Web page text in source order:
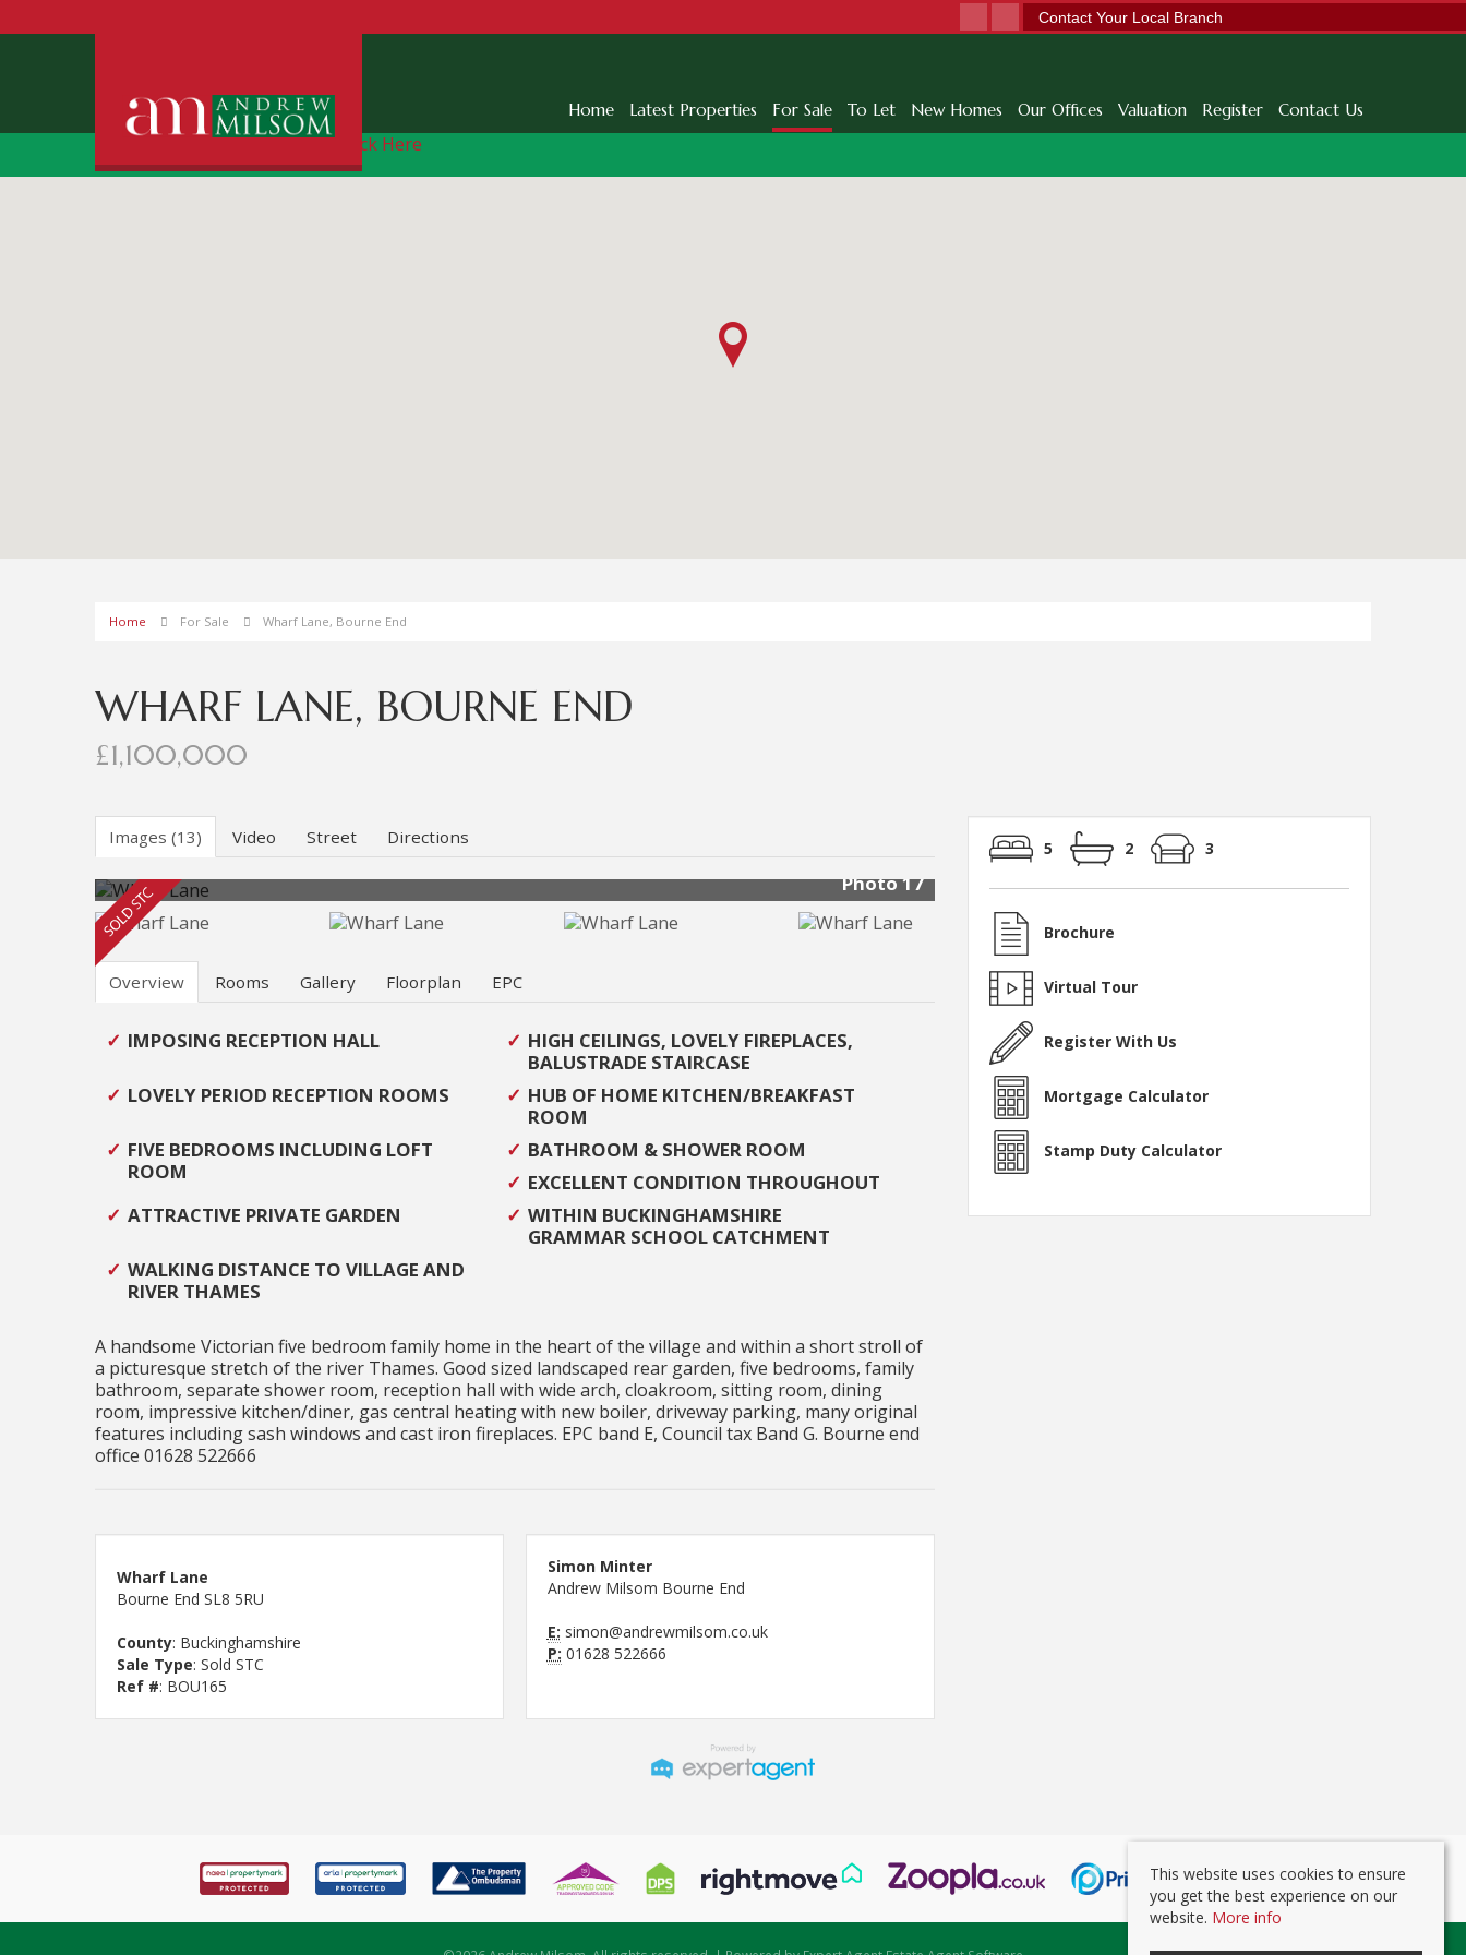
Contact Your Local Branch
Home Latest Properties For Sale To Let New Homes Our Offices Valuation Register Contact Us
Free Instant Online Valuation Click Here
Home For Sale Wharf Lane, Bourne End
WHARF LANE, BOURNE END
£1,100,000
Images (13) Video Street Directions
Photo 17
Overview Rooms Gallery Floorplan EPC
IMPOSING RECEPTION HALL
HIGH CEILINGS, LOVELY FIREPLACES,
BALUSTRADE STAIRCASE
LOVELY PERIOD RECEPTION ROOMS
HUB OF HOME KITCHEN/BREAKFAST
ROOM
FIVE BEDROOMS INCLUDING LOFT
ROOM
BATHROOM & SHOWER ROOM
EXCELLENT CONDITION THROUGHOUT
ATTRACTIVE PRIVATE GARDEN
WITHIN BUCKINGHAMSHIRE
GRAMMAR SCHOOL CATCHMENT
WALKING DISTANCE TO VILLAGE AND
RIVER THAMES
A handsome Victorian five bedroom family home in the heart of the village and within a short stroll of
a picturesque stretch of the river Thames. Good sized landscaped rear garden, five bedrooms, family
bathroom, separate shower room, reception hall with wide arch, cloakroom, sitting room, dining
room, impressive kitchen/diner, gas central heating with new boiler, driveway parking, many original
features including sash windows and cast iron fireplaces. EPC band E, Council tax Band G. Bourne end
office 01628 522666
Wharf Lane
Bourne End SL8 5RU
County: Buckinghamshire
Sale Type: Sold STC
Ref #: BOU165
Simon Minter
Andrew Milsom Bourne End
E: simon@andrewmilsom.co.uk
P: 01628 522666
5 2 3
Brochure
Virtual Tour
Register With Us
Mortgage Calculator
Stamp Duty Calculator
This website uses cookies to ensure
you get the best experience on our
website. More info